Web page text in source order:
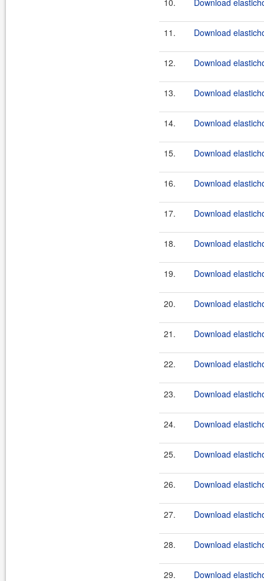
10. Download
11. Download
12. Download
13. Download
14. Download
15. Download
16. Download
17. Download
18. Download
19. Download
20. Download
21. Download
22. Download
23. Download
24. Download
25. Download
26. Download
27. Download
28. Download
29. Download